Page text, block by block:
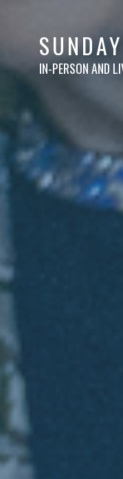
IN-PERSON AND